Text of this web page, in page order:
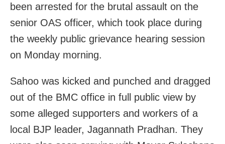
been arrested for the brutal assault on the
senior OAS officer, which took place during
the weekly public grievance hearing session
on Monday morning.
Sahoo was kicked and punched and dragged
out of the BMC office in full public view by
some alleged supporters and workers of a
local BJP leader, Jagannath Pradhan. They